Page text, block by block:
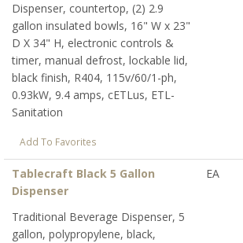
Dispenser, countertop, (2) 2.9
gallon insulated bowls, 16" W x 23"
D X 34" H, electronic controls &
timer, manual defrost, lockable lid,
black finish, R404, 115v/60/1-ph,
0.93kW, 9.4 amps, cETLus, ETL-
Sanitation
Add To Favorites
Tablecraft Black 5 Gallon
Dispenser
Traditional Beverage Dispenser, 5
gallon, polypropylene, black,
EA